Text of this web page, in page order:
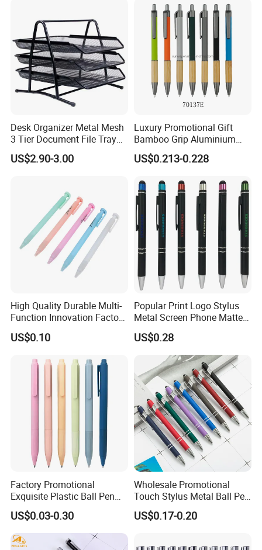
Logo
Desk Organizer Metal Mesh
3 Tier Document File Tray
Desktop Tray Organizer
US$2.90-3.00
Luxury Promotional Gift
Bamboo Grip Aluminium
Metal Ball Point Pen
US$0.213-0.228
High Quality Durable Multi-
Function Innovation Factory
Outlet Hot Sale Highlighter
Pencil Stationery Set
US$0.10
Popular Print Logo Stylus
Metal Screen Phone Matte
Rubber Aluminum Ball Pen
US$0.28
Factory Promotional
Exquisite Plastic Ball Pen
for Note-Taking (WB 3083)
US$0.03-0.30
Wholesale Promotional
Touch Stylus Metal Ball Pen
Custom Logo Ballpoint Pen
Metal Pens
US$0.17-0.20